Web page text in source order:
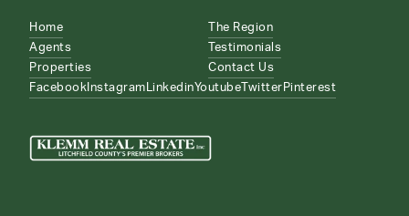
Home
Agents
Properties
The Region
Testimonials
Contact Us
Facebook Instagram LinkedinYoutube Twitter Pinterest